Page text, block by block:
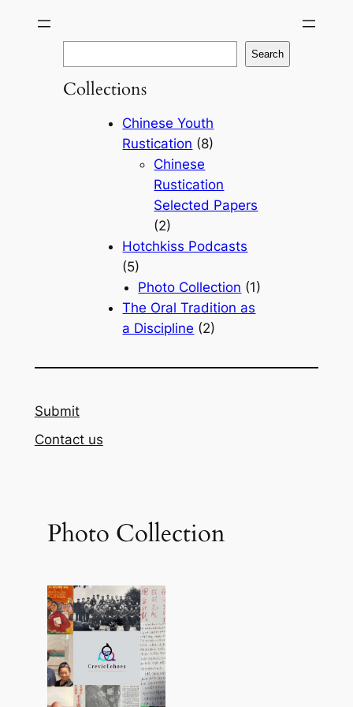
e
a
Search
Collections
Chinese Youth
Rustication (8)
Chinese
Rustication
Selected Papers
(2)
Hotchkiss Podcasts
(5)
Photo Collection (1)
The Oral Tradition as
a Discipline (2)
Submit
Contact us
Photo Collection